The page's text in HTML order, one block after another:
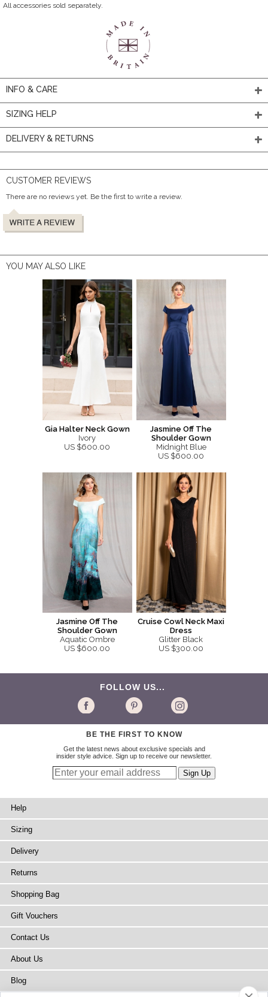
All accessories sold separately.
INFO & CARE
SIZING HELP
DELIVERY & RETURNS
CUSTOMER REVIEWS
There are no reviews yet. Be the first to write a review.
YOU MAY ALSO LIKE
Gia Halter Neck Gown
Ivory
US $600.00
Jasmine Off The
Shoulder Gown
Midnight Blue
US $600.00
Jasmine Off The
Shoulder Gown
Aquatic Ombre
US $600.00
Cruise Cowl Neck Maxi
Dress
Glitter Black
US $300.00
FOLLOW US...
BE THE FIRST TO KNOW
Get the latest news about exclusive specials and
insider style advice. Sign up to receive our newsletter.
Help
Sizing
Delivery
Returns
Shopping Bag
Gift Vouchers
Contact Us
About Us
Blog